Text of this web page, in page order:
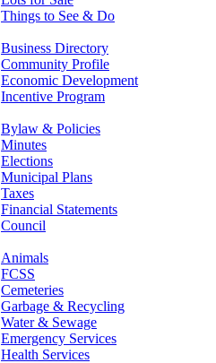
Things to See & Do
Business Directory
Community Profile
Economic Development
Incentive Program
Bylaw & Policies
Minutes
Elections
Municipal Plans
Taxes
Financial Statements
Council
Animals
FCSS
Cemeteries
Garbage & Recycling
Water & Sewage
Emergency Services
Health Services